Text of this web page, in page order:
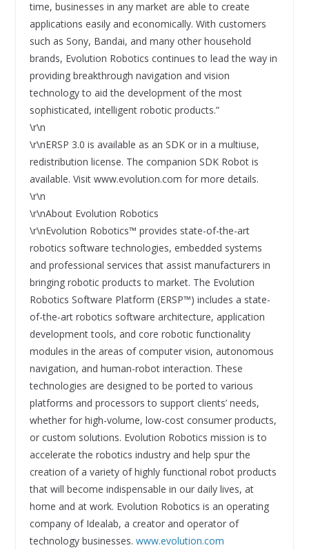
time, businesses in any market are able to create
applications easily and economically. With customers
such as Sony, Bandai, and many other household
brands, Evolution Robotics continues to lead the way in
providing breakthrough navigation and vision
technology to aid the development of the most
sophisticated, intelligent robotic products.”
\r\n
\r\nERSP 3.0 is available as an SDK or in a multiuse,
redistribution license. The companion SDK Robot is
available. Visit www.evolution.com for more details.
\r\n
\r\nAbout Evolution Robotics
\r\nEvolution Robotics™ provides state-of-the-art
robotics software technologies, embedded systems
and professional services that assist manufacturers in
bringing robotic products to market. The Evolution
Robotics Software Platform (ERSP™) includes a state-
of-the-art robotics software architecture, application
development tools, and core robotic functionality
modules in the areas of computer vision, autonomous
navigation, and human-robot interaction. These
technologies are designed to be ported to various
platforms and processors to support clients’ needs,
whether for high-volume, low-cost consumer products,
or custom solutions. Evolution Robotics mission is to
accelerate the robotics industry and help spur the
creation of a variety of highly functional robot products
that will become indispensable in our daily lives, at
home and at work. Evolution Robotics is an operating
company of Idealab, a creator and operator of
technology businesses. www.evolution.com